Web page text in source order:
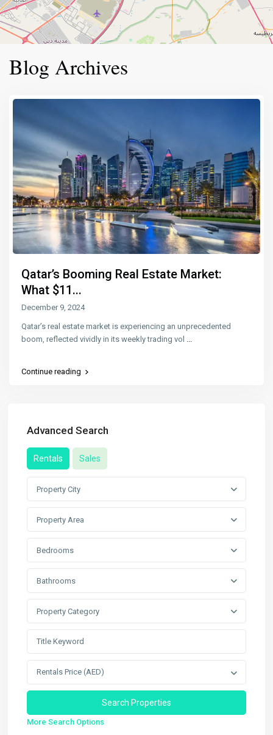
Blog Archives
Qatar’s Booming Real Estate Market:
What $11...
December 9, 2024
Qatar’s real estate market is experiencing an unprecedented
boom, reflected vividly in its weekly trading vol
Continue reading
Advanced Search
Rentals Sales
Property City
Property Area
Bedrooms
Bathrooms
Property Category
Rentals Price (AED)
More Search Options